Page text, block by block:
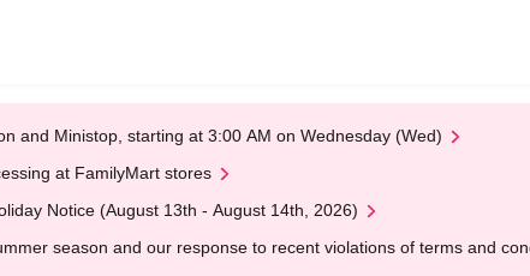
and Ministop, starting at 3:00 AM on Wednesday (Wed)
at FamilyMart stores
Notice (August 13th - August 14th, 2026)
season and our response to recent violations of terms and